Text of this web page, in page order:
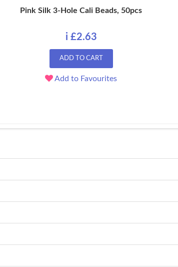
Pink Silk 3-Hole Cali Beads, 50pcs
i £2.63
ADD TO CART
Add to Favourites